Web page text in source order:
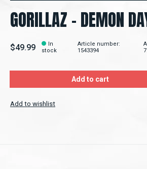
GORILLAZ - DEMON
$49.99
In
stock
Article number:
1543394
Add to cart
Add to wishlist